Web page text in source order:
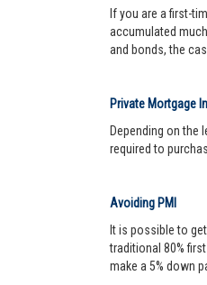
If you are a first-
accumulated
and bonds, the
Private Mortgage
Depending on the
required to
Avoiding PMI
It is possible to
traditional 80%
make a 5% down